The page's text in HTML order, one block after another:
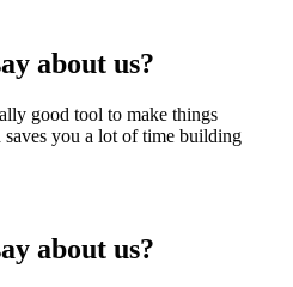
about us?
good tool to make things
saves you a lot of time building
about us?